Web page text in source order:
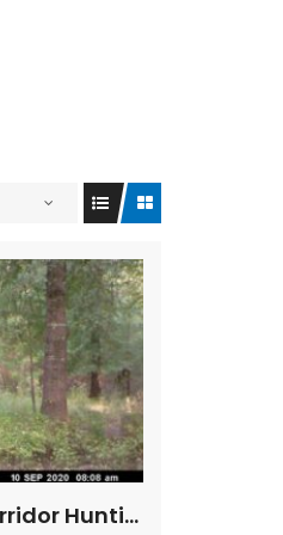
69+- acre Olcmugee Corridor Hunting & Fishing